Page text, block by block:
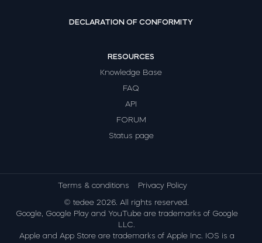
DECLARATION OF CONFORMITY
RESOURCES
Knowledge Base
FAQ
API
FORUM
Status page
Terms & conditions Privacy Policy
© tedee 2026. All rights reserved.
Google, Google Play and YouTube are trademarks of Google
LLC.
Apple and App Store are trademarks of Apple Inc. IOS is a